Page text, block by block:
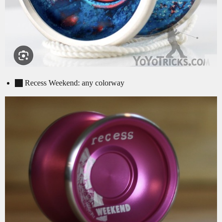
Recess Weekend: any colorway